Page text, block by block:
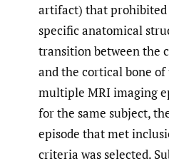
artifact) that
specific anatomical
transition between the
and the cortical bone
multiple MRI imaging
for the same subject,
episode that met
criteria was selected.